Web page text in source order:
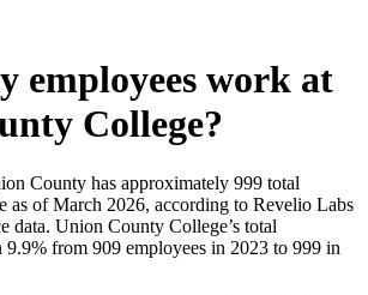
employees work at
College?
County has approximately 999 total
as of March 2026, according to Revelio Labs
data. Union County College’s total
9.9% from 909 employees in 2023 to 999 in